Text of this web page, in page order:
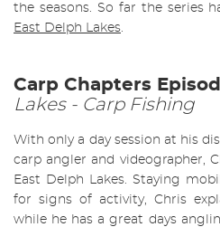
the seasons. So far the series
East Delph Lakes.
Carp Chapters
Lakes - Carp Fishing
With only a day session at his
carp angler and videographer,
East Delph Lakes. Staying
for signs of activity, Chris
while he has a great days